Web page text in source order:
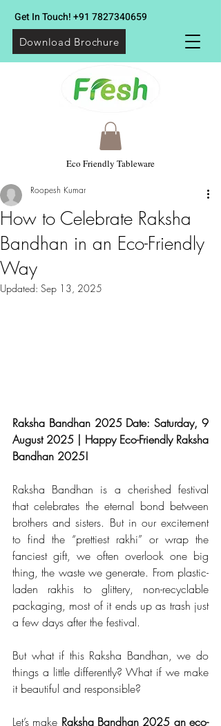
Eco Friendly Tableware
Get In Touch!+91 7827340659
Download Brochure
How to Celebrate Raksha
Bandhan in an Eco-Friendly
Way
Roopesh Kumar
Updated: Sep 13, 2025
Raksha Bandhan 2025 Date: Saturday, 9
August 2025 | Happy Eco-Friendly Raksha
Bandhan 2025!
Raksha Bandhan is a cherished festival
that celebrates the eternal bond between
brothers and sisters. But in our excitement
to find the “prettiest rakhi” or wrap the
fanciest gift, we often overlook one big
thing, the waste we generate. From plastic-
laden rakhis to glittery, non-recyclable
packaging, most of it ends up as trash just
a few days after the festival.
But what if this Raksha Bandhan, we do
things a little differently? What if we make
it beautiful and responsible?
Let’s make Raksha Bandhan 2025 an eco-